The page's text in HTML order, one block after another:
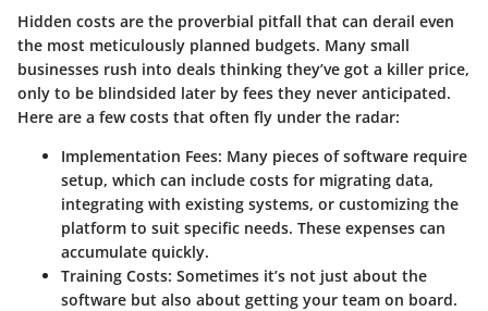
Hidden costs are the proverbial pitfall that can derail even
the most meticulously planned budgets. Many small
businesses rush into deals thinking they’ve got a killer price,
only to be blindsided later by fees they never anticipated.
Here are a few costs that often fly under the radar:
Implementation Fees: Many pieces of software require
setup, which can include costs for migrating data,
integrating with existing systems, or customizing the
platform to suit specific needs. These expenses can
accumulate quickly.
Training Costs: Sometimes it’s not just about the
software but also about getting your team on board.